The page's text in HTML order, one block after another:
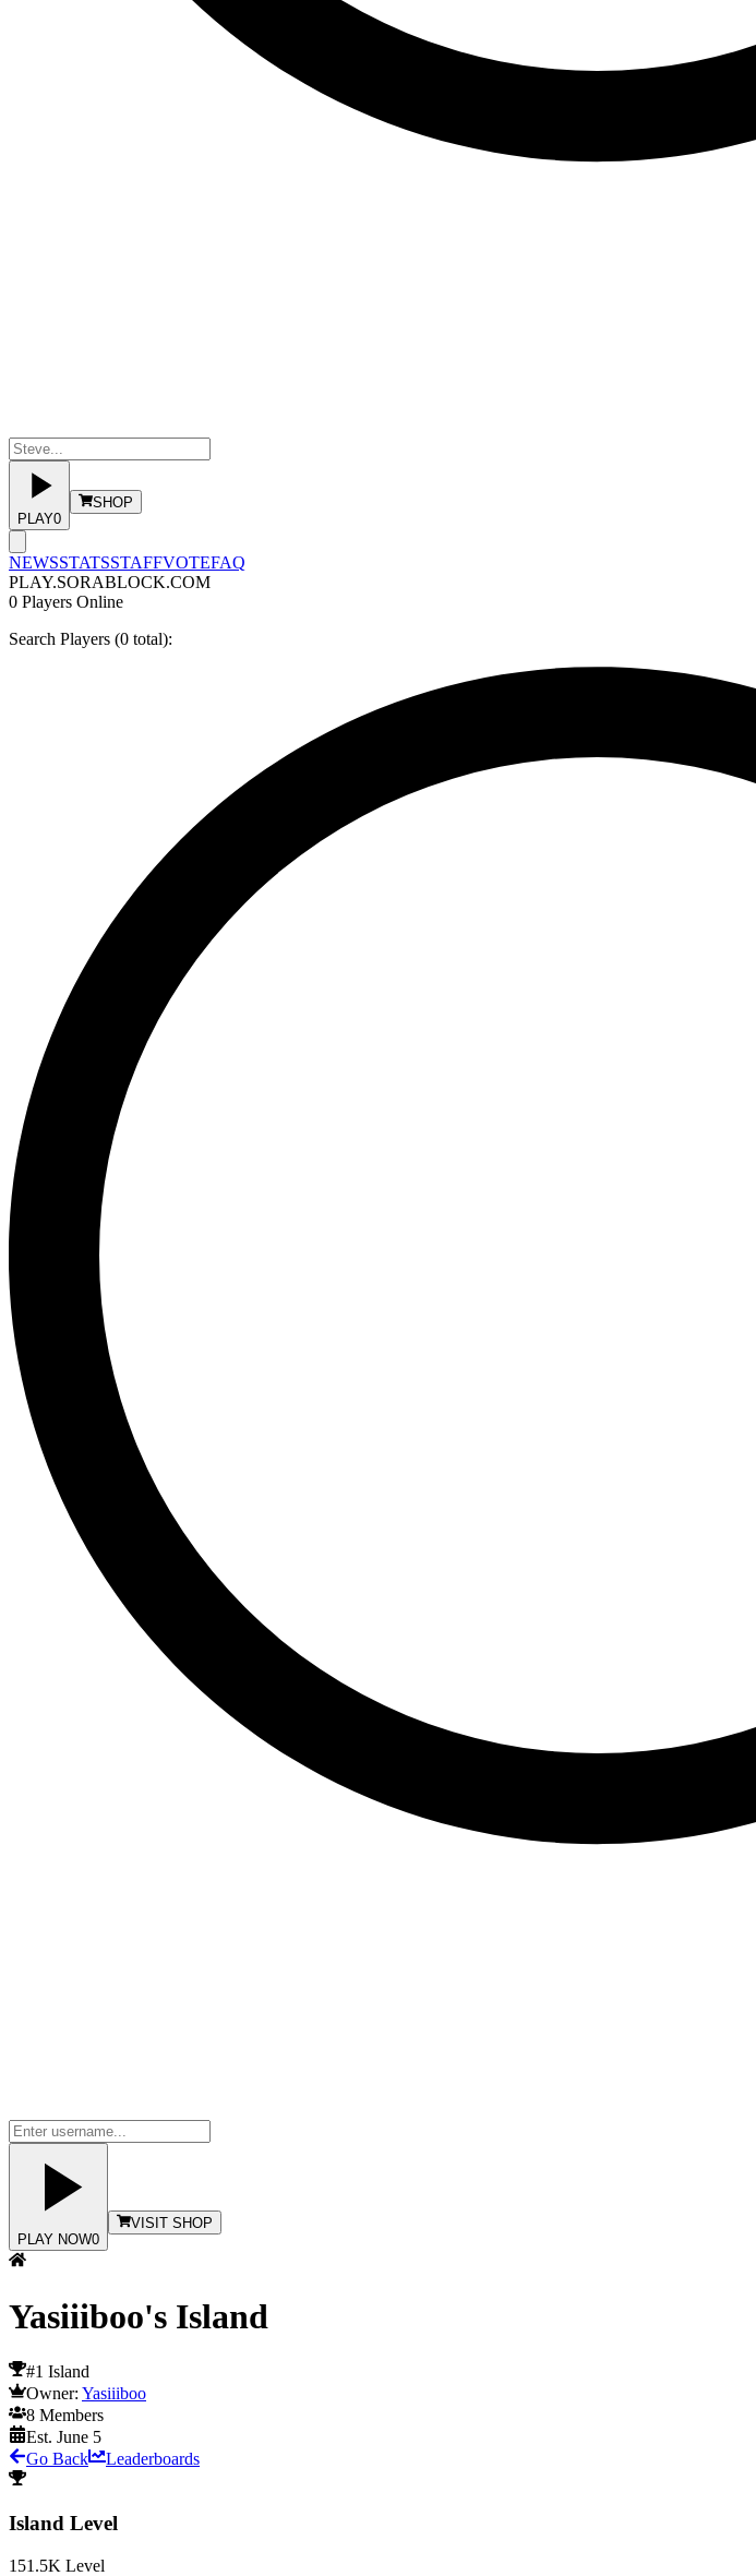
PLAY0
SHOP
NEWSSTATSSTAFFVOTEFAQ
PLAY.SORABLOCK.COM
0 Players Online
Search Players (0 total):
PLAY NOW0
VISIT SHOP
Yasiiiboo's Island
#1 Island
Owner: Yasiiiboo
8 Members
Est. June 5
Go Back
Leaderboards
Island Level
151.5K Level